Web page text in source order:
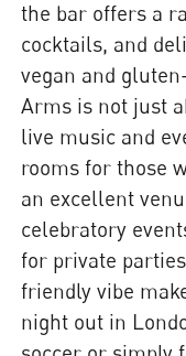
the bar offers a
cocktails, and
vegan and
Arms is not just
live music and
rooms for those
an excellent
celebratory
for private
friendly vibe
night out in